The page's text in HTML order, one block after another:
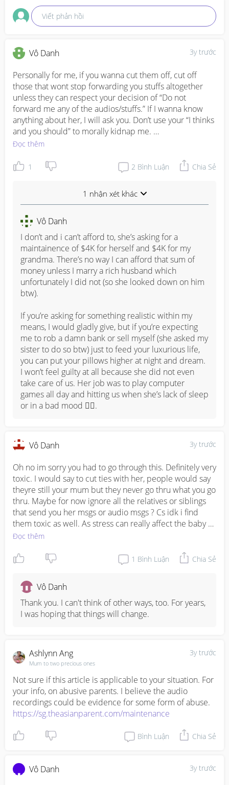
Viết phản hồi
3y trước
Vô Danh
Personally for me, if you wanna cut them off, cut off
those that wont stop forwarding you stuffs altogether
unless they can respect your decision of “Do not
forward me any of the audios/stuffs.” If I wanna know
anything about her, I will ask you. Don’t use your “I thinks
and you should” to morally kidnap me.
violent towards us even when we are just small kids
back then, doesn’t works and very money minded as
shouldn’t abuse the respect just because you’re my
Money matters I can close eye, but when you start
dramas i won’t comply anymore. My mum like to play
victim to the san gu liu pos and then without getting the
fact rights they will come and scold us just because we
are the younger ones, everything they do is right.
Until once, she spent ALL the money that they chipped
in to buy something for, then when they asked, she
blamed it on me and said I spend it and didn’t order
instead, so I spoke up and openly said “You spent it all,
how I order? It’s not few hundred, it’s few thousands
how I afford?”. She tried to drag me to the room and
wanted to whack me lol. Curse me and my family to die,
threaten to go up my mil’s house (luckily my mil said if
she come she will use broom and whack her or call
police.) super BS. For my sanity and my own family, I
have cut her and her side off for years and I’ve been
Đọc thêm
1 2 Bình Luận Chia Sẻ
1 nhận xét khác
Vô Danh
I don’t and i can’t afford to, she’s asking for a
maintainence of $4K for herself and $4K for my
grandma. There’s no way I can afford that sum of
money unless I marry a rich husband which
unfortunately I did not (so she looked down on him
btw).
If you’re asking for something realistic within my
means, I would gladly give, but if you’re expecting
me to rob a damn bank or sell myself (she asked my
sister to do so btw) just to feed your luxurious life,
you can put your pillows higher at night and dream.
I won’t feel guilty at all because she did not even
take care of us. Her job was to play computer
games all day and hitting us when she’s lack of sleep
or in a bad mood 🤷‍♀️.
3y trước
Vô Danh
Oh no im sorry you had to go through this. Definitely very
toxic. I would say to cut ties with her, people would say
theyre still your mum but they never go thru what you go
thru. Maybe for now ignore all the relatives or siblings
that send you her msgs or audio msgs ? Cs idk i find
them toxic as well. As stress can really affect the baby
and you would want to avoid it as much as you can. I
Đọc thêm
1 Bình Luận Chia Sẻ
Vô Danh
Thank you. I can't think of other ways, too. For years,
I was hoping that things will change.
3y trước
Ashlynn Ang
Mum to two precious ones
Not sure if this article is applicable to your situation. For
your info, on abusive parents. I believe the audio
https://sg.theasianparent.com/maintenance
Bình Luận Chia Sẻ
3y trước
Vô Danh